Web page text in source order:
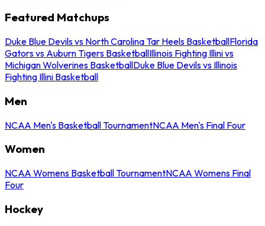
Featured Matchups
Duke Blue Devils vs North Carolina Tar Heels BasketballFlorida
Gators vs Auburn Tigers BasketballIllinois Fighting Illini vs
Michigan Wolverines BasketballDuke Blue Devils vs Illinois
Fighting Illini Basketball
Men
NCAA Men's Basketball TournamentNCAA Men's Final Four
Women
NCAA Womens Basketball TournamentNCAA Womens Final
Four
Hockey